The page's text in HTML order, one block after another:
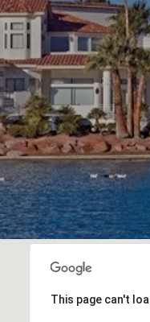
This page can't